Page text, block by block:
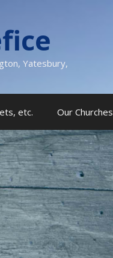
Yatesbury,
etc. Our Churches